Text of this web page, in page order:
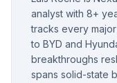
analyst with 8+
tracks every
to BYD and
breakthroughs
spans solid-state